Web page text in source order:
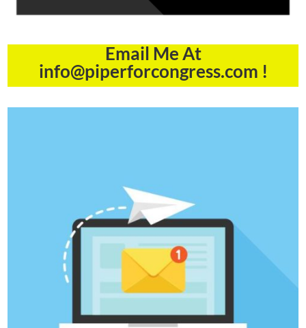
Email Me At
info@piperforcongress.com !